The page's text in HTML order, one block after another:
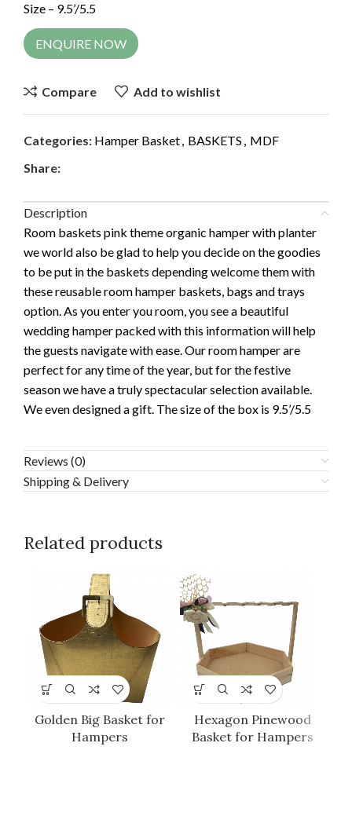
Size – 9.5’/5.5
ENQUIRE NOW
Compare Add to wishlist
Categories: Hamper Basket, BASKETS , MDF
Share:
Description
Room baskets pink theme organic hamper with planter
we world also be glad to help you decide on the goodies
to be put in the baskets depending welcome them with
these reusable room hamper baskets, bags and trays
option. As you enter you room, you see a beautiful
wedding hamper packed with this information will help
the guests navigate with ease. Our room hamper are
perfect for any time of the year, but for the festive
season we have a truly spectacular selection available.
We even designed a gift. The size of the box is 9.5’/5.5
Reviews (0)
Shipping & Delivery
Related products
Golden Big Basket for
Hampers
Hexagon Pinewood
Basket for Hampers